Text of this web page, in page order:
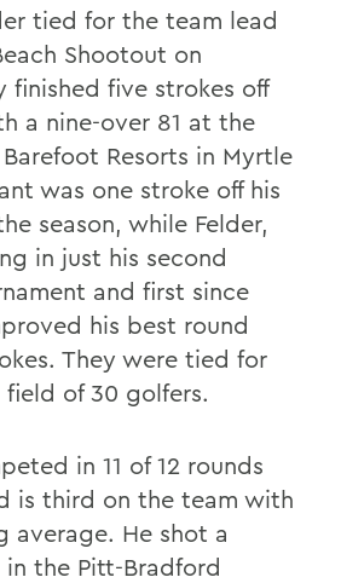
tied for the team lead
Shootout on
finished five strokes off
a nine-over 81 at the
Resorts in Myrtle
was one stroke off his
season, while Felder,
in just his second
and first since
his best round
They were tied for
of 30 golfers.
in 11 of 12 rounds
is third on the team with
average. He shot a
the Pitt-Bradford